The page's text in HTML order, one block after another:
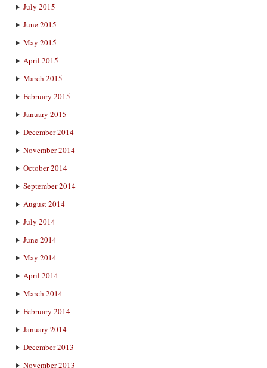
July 2015
June 2015
May 2015
April 2015
March 2015
February 2015
January 2015
December 2014
November 2014
October 2014
September 2014
August 2014
July 2014
June 2014
May 2014
April 2014
March 2014
February 2014
January 2014
December 2013
November 2013